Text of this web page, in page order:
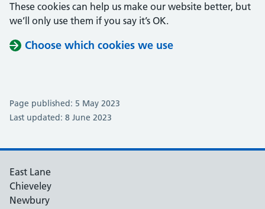
These cookies can help us make our website better, but
we’ll only use them if you say it’s OK.
Choose which cookies we use
Page published: 5 May 2023
Last updated: 8 June 2023
East Lane
Chieveley
Newbury